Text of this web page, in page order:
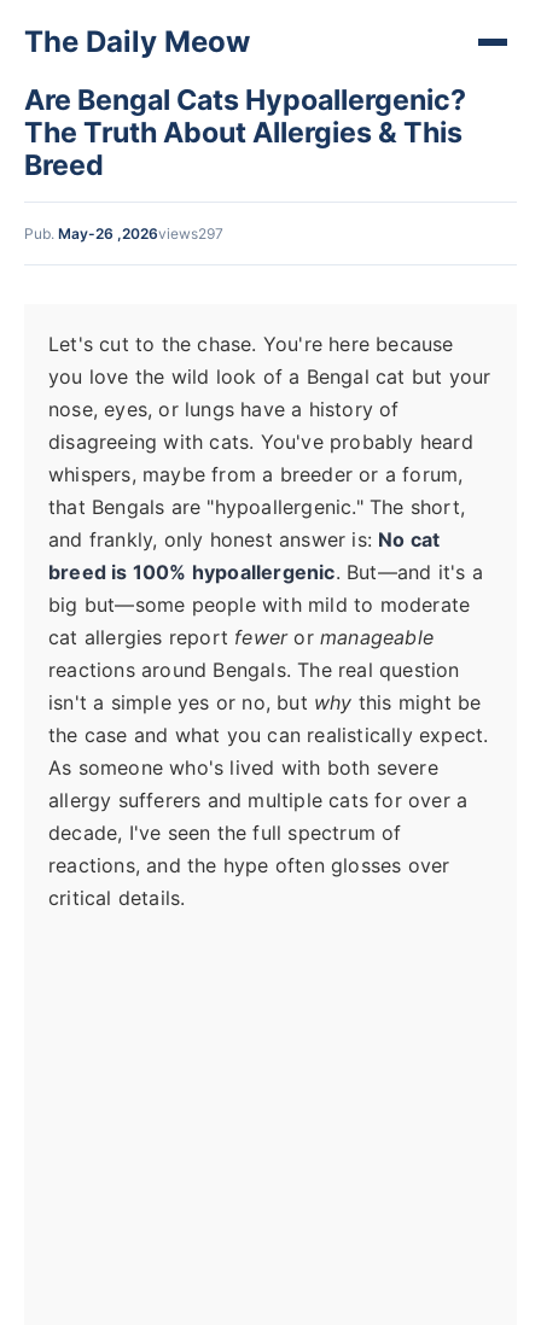
The Daily Meow
Are Bengal Cats Hypoallergenic?
The Truth About Allergies & This
Breed
Pub. May-26 ,2026views297
Let's cut to the chase. You're here because
you love the wild look of a Bengal cat but your
nose, eyes, or lungs have a history of
disagreeing with cats. You've probably heard
whispers, maybe from a breeder or a forum,
that Bengals are "hypoallergenic." The short,
and frankly, only honest answer is: No cat
breed is 100% hypoallergenic. But—and it's a
big but—some people with mild to moderate
cat allergies report fewerormanageable
reactions around Bengals. The real question
isn't a simple yes or no, but why this might be
the case and what you can realistically expect.
As someone who's lived with both severe
allergy sufferers and multiple cats for over a
decade, I've seen the full spectrum of
reactions, and the hype often glosses over
critical details.